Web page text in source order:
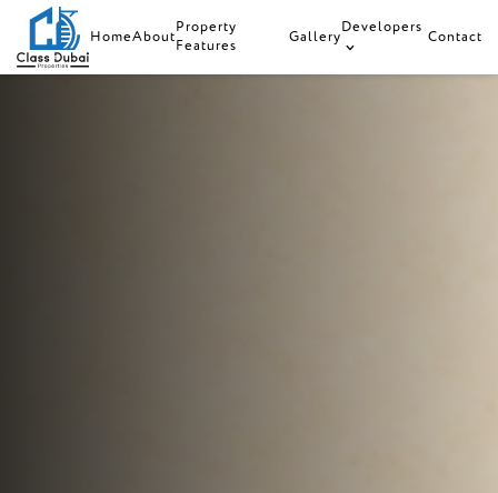
HomeAbout
Property
Features
Gallery
Developers
Contact